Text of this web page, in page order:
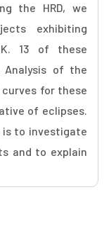
the HRD, we
exhibiting
K. 13 of these
Analysis of the
for these
of eclipses.
to investigate
and to explain